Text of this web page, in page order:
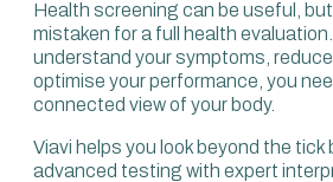
Health screening can be useful,
mistaken for a full health
understand your symptoms,
optimise your performance, you
connected view of your body.
Viavi helps you look beyond the tick
advanced testing with expert